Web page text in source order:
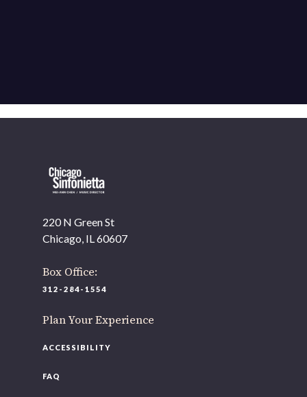
220 N Green St
Chicago, IL 60607
Box Office:
312-284-1554
Plan Your Experience
ACCESSIBILITY
FAQ